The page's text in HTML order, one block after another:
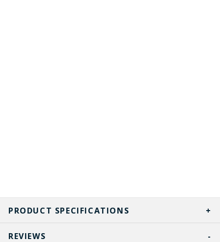
PRODUCT SPECIFICATIONS
REVIEWS